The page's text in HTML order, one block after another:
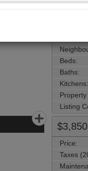
Address:
Beds:
Baths:
Kitchens:
Property
Listing
Price:
Taxes